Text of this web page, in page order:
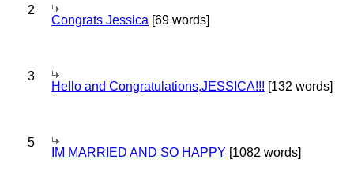
2
Congrats Jessica [69 words]
3
Hello and Congratulations,JESSICA!!! [132 words]
5
IM MARRIED AND SO HAPPY [1082 words]